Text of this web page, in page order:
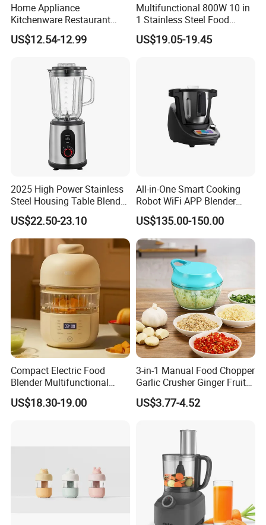
Home Appliance
Kitchenware Restaurant
Electric Multi-Function
Glass Portable Food
US$12.54-12.99
Multifunctional 800W 10 in
1 Stainless Steel Food
Processor Hand Blender
Eggbeatr DC Motor Variable
US$19.05-19.45
2025 High Power Stainless
Steel Housing Table Blender
Smoothie Mixer Ice Crusher
US$22.50-23.10
All-in-One Smart Cooking
Robot WiFi APP Blender
Cookpad Smart Cooking
Assistant
US$135.00-150.00
Compact Electric Food
Blender Multifunctional
Baby Cooker BPA Free
Maker for Toddler
US$18.30-19.00
3-in-1 Manual Food Chopper
Garlic Crusher Ginger Fruit
Puree Meat Puree Bl11942
US$3.77-4.52